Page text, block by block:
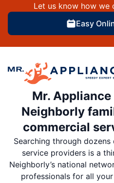
Let us know how we
Easy
Mr.
Neighborly
commercial
Searching through
service providers is a
Neighborly’s national
professionals for all